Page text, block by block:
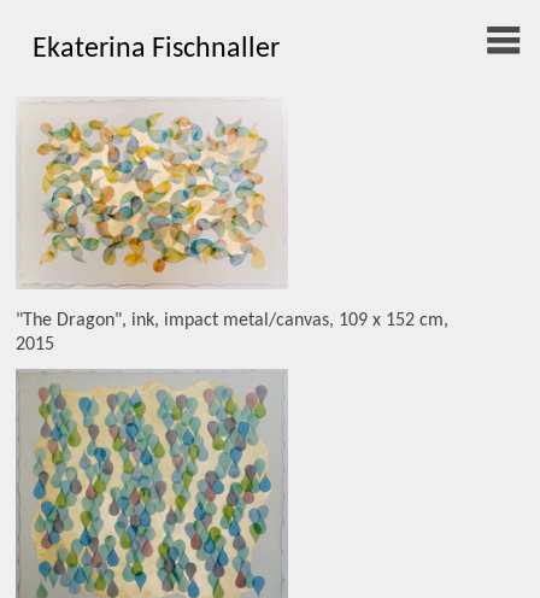
Ekaterina Fischnaller
"The Dragon", ink, impact metal/canvas, 109 x 152 cm,
2015